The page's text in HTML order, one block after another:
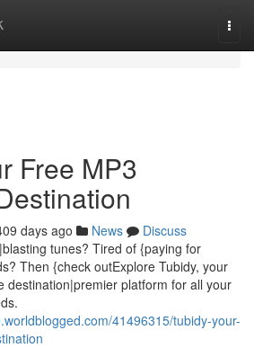
Free MP3
days ago News
Discuss
tunes? Tired of {paying for
Then {check outExplore Tubidy, your
destination|premier platform for all your
41496315/tubidy-your-